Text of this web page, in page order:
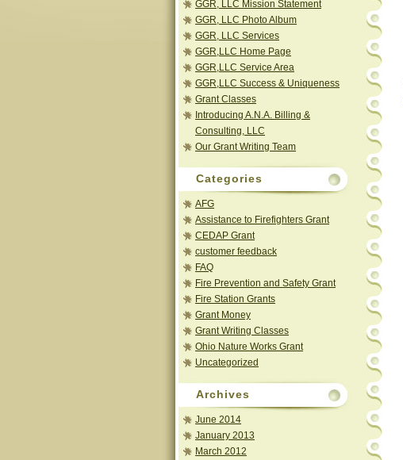
GGR, LLC Mission Statement
GGR, LLC Photo Album
GGR, LLC Services
GGR,LLC Home Page
GGR,LLC Service Area
GGR,LLC Success & Uniqueness
Grant Classes
Introducing A.N.A. Billing &
Consulting, LLC
Our Grant Writing Team
Categories
AFG
Assistance to Firefighters Grant
CEDAP Grant
customer feedback
FAQ
Fire Prevention and Safety Grant
Fire Station Grants
Grant Money
Grant Writing Classes
Ohio Nature Works Grant
Uncategorized
Archives
June 2014
January 2013
March 2012